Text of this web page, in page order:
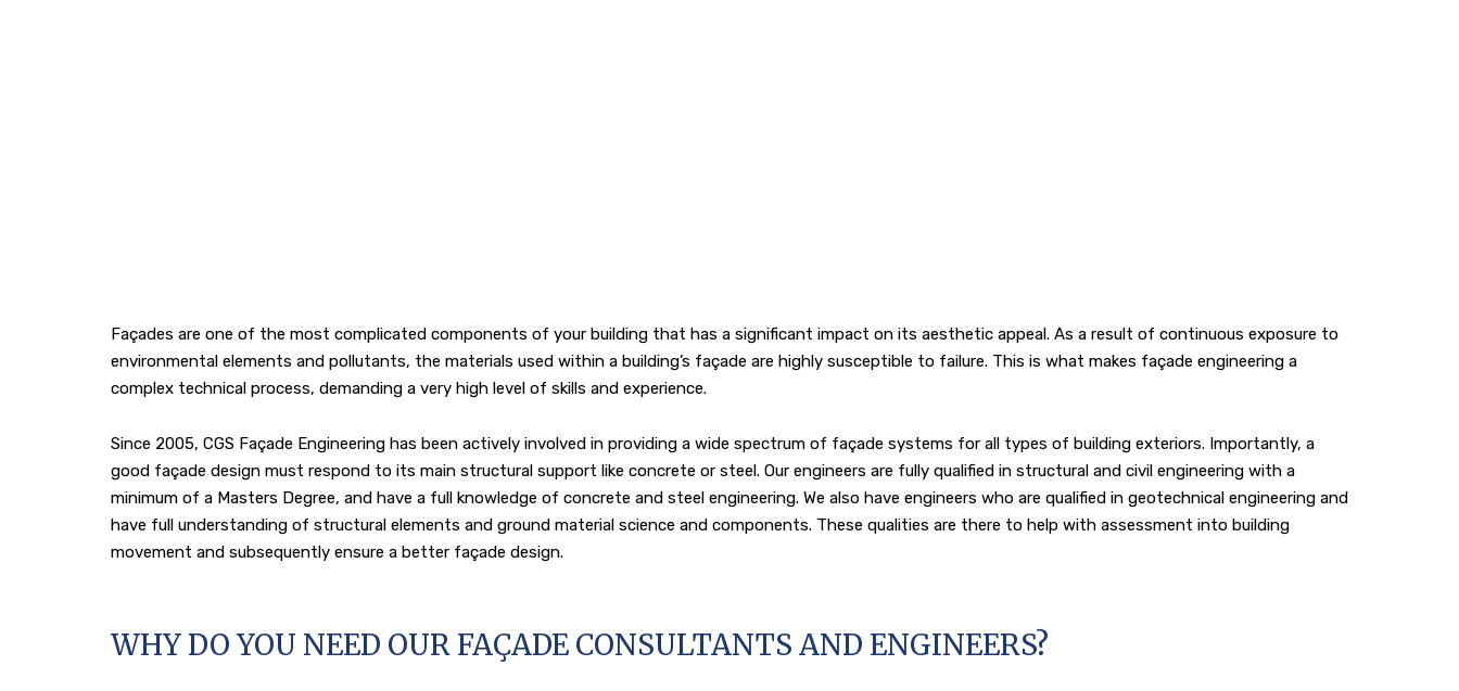
Façades are one of the most complicated components of your building that has a significant impact on its aesthetic appeal. As a result of continuous exposure to
environmental elements and pollutants, the materials used within a building’s façade are highly susceptible to failure. This is what makes façade engineering a
complex technical process, demanding a very high level of skills and experience.
Since 2005, CGS Façade Engineering has been actively involved in providing a wide spectrum of façade systems for all types of building exteriors. Importantly, a
good façade design must respond to its main structural support like concrete or steel. Our engineers are fully qualified in structural and civil engineering with a
minimum of a Masters Degree, and have a full knowledge of concrete and steel engineering. We also have engineers who are qualified in geotechnical engineering and
have full understanding of structural elements and ground material science and components. These qualities are there to help with assessment into building
movement and subsequently ensure a better façade design.
WHY DO YOU NEED OUR FAÇADE CONSULTANTS AND ENGINEERS?